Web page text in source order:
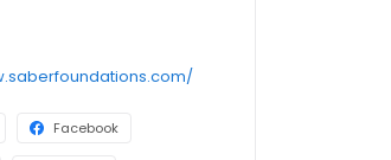
Facebook